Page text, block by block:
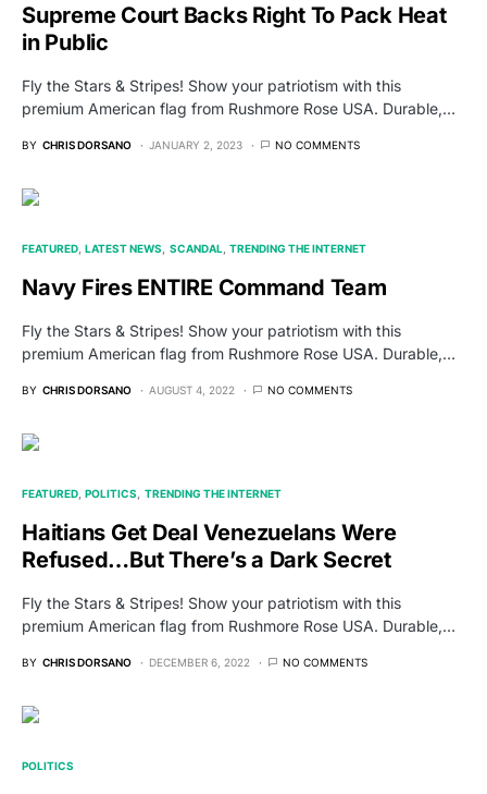
Supreme Court Backs Right To Pack Heat
in Public
Fly the Stars & Stripes! Show your patriotism with this
premium American flag from Rushmore Rose USA. Durable,…
BY CHRIS DORSANO JANUARY 2, 2023 NO COMMENTS
FEATURED LATEST NEWS SCANDAL TRENDING THE INTERNET
Navy Fires ENTIRE Command Team
Fly the Stars & Stripes! Show your patriotism with this
premium American flag from Rushmore Rose USA. Durable,…
BY CHRIS DORSANO AUGUST 4, 2022 NO COMMENTS
FEATURED POLITICS TRENDING THE INTERNET
Haitians Get Deal Venezuelans Were
Refused…But There’s a Dark Secret
Fly the Stars & Stripes! Show your patriotism with this
premium American flag from Rushmore Rose USA. Durable,…
BY CHRIS DORSANO DECEMBER 6, 2022 NO COMMENTS
POLITICS